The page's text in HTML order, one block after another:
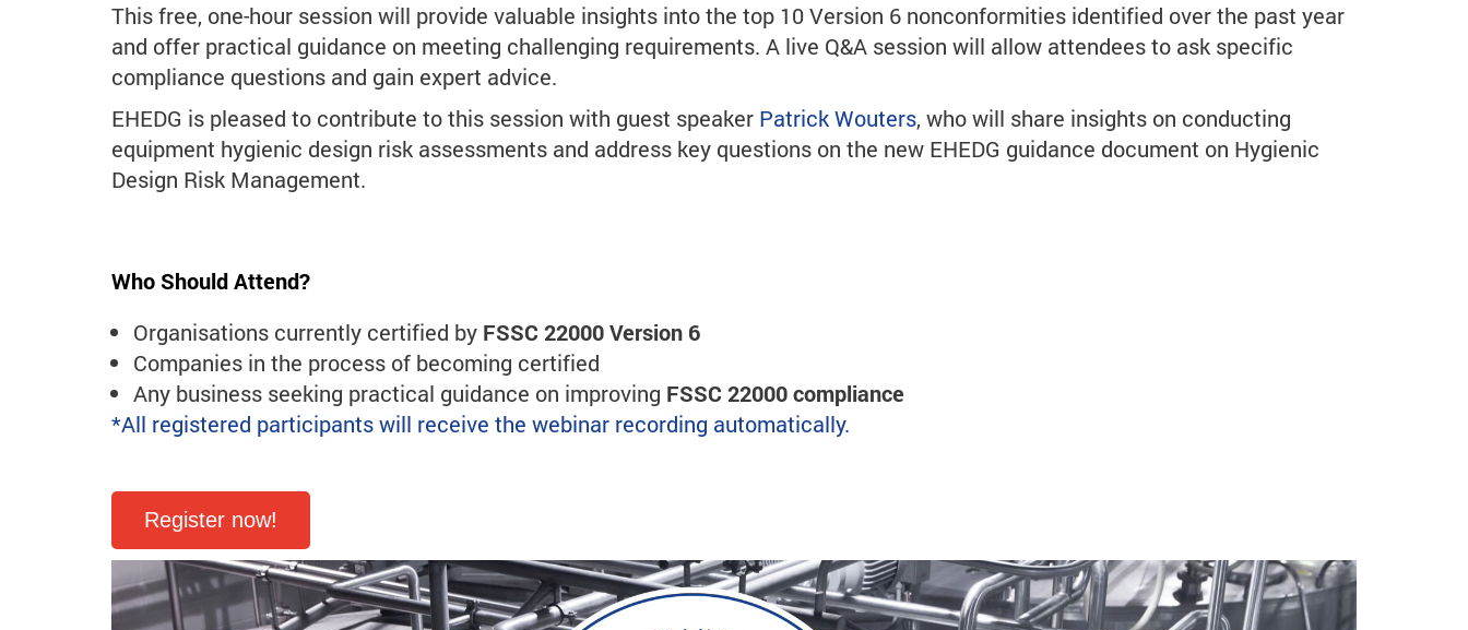
This free, one-hour session will provide valuable insights into the top 10 Version 6 nonconformities identified over the past year
and offer practical guidance on meeting challenging requirements. A live Q&A session will allow attendees to ask specific
compliance questions and gain expert advice.
EHEDG is pleased to contribute to this session with guest speaker Patrick Wouters, who will share insights on conducting
equipment hygienic design risk assessments and address key questions on the new EHEDG guidance document on Hygienic
Design Risk Management.
Who Should Attend?
Organisations currently certified by FSSC 22000 Version 6
Companies in the process of becoming certified
Any business seeking practical guidance on improving FSSC 22000 compliance
*All registered participants will receive the webinar recording automatically.
Register now!